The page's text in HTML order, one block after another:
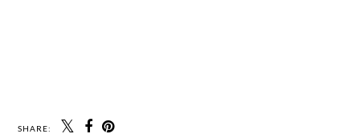
SHARE: